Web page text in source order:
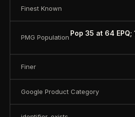
Finest Known
PMG Population
Pop 35 at 64
Finer
Google Product Category